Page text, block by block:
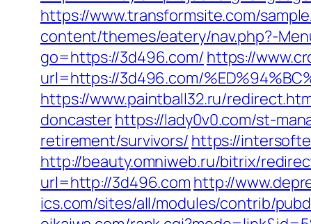
https://www.transformsite.com/
content/themes/eatery/nav.php?-
go=https://3d496.com/ https://
url=https://3d496.com/
https://www.paintball32.ru/
doncasterhttps://lady0v0.com/st-
retirement/survivors/ https://
http://beauty.omniweb.ru/bitrix/
url=http://3d496.com http://
ics.com/sites/all/modules/contrib/